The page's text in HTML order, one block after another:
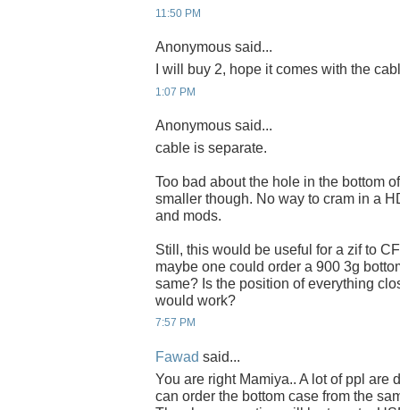
11:50 PM
Anonymous said...
I will buy 2, hope it comes with the
1:07 PM
Anonymous said...
cable is separate.
Too bad about the hole in the bottom
smaller though. No way to cram in a
and mods.
Still, this would be useful for a zif to
maybe one could order a 900 3g
same? Is the position of everything
would work?
7:57 PM
Fawad said...
You are right Mamiya.. A lot of ppl are
can order the bottom case from the